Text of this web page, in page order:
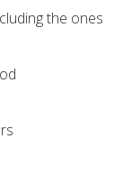
the ones